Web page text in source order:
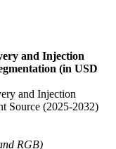
and Injection
(in USD
and Injection
Source (2025-2032)
RGB)